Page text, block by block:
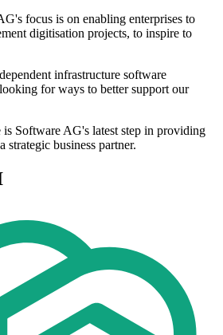
focus is on enabling enterprises to
digitisation projects, to inspire to
infrastructure software
for ways to better support our
Software AG's latest step in providing
strategic business partner.